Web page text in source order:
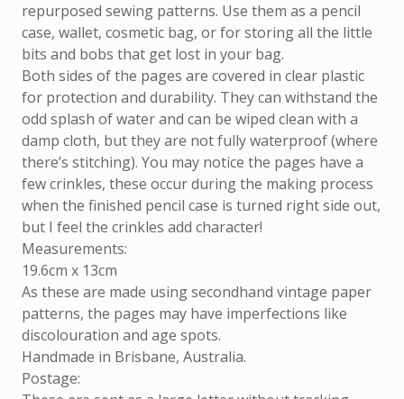
repurposed sewing patterns. Use them as a pencil
case, wallet, cosmetic bag, or for storing all the little
bits and bobs that get lost in your bag.
Both sides of the pages are covered in clear plastic
for protection and durability. They can withstand the
odd splash of water and can be wiped clean with a
damp cloth, but they are not fully waterproof (where
there’s stitching). You may notice the pages have a
few crinkles, these occur during the making process
when the finished pencil case is turned right side out,
but I feel the crinkles add character!
Measurements:
19.6cm x 13cm
As these are made using secondhand vintage paper
patterns, the pages may have imperfections like
discolouration and age spots.
Handmade in Brisbane, Australia.
Postage: